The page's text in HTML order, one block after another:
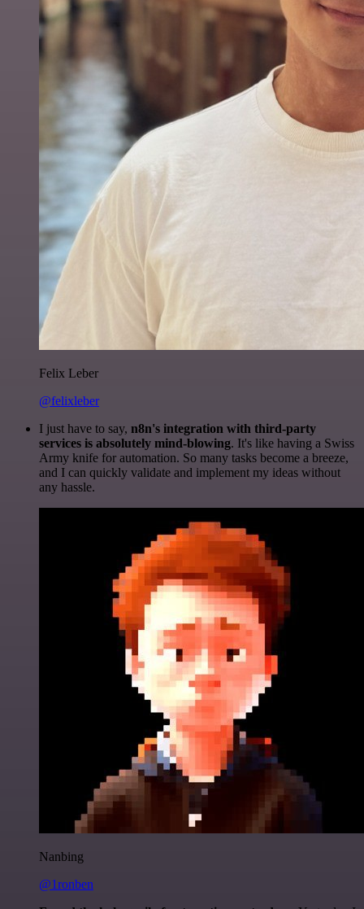
Felix Leber
@felixleber
I just have to say, n8n's integration with third-party
services is absolutely mind-blowing. It's like having a Swiss
Army knife for automation. So many tasks become a breeze,
and I can quickly validate and implement my ideas without
any hassle.
Nanbing
@1ronben